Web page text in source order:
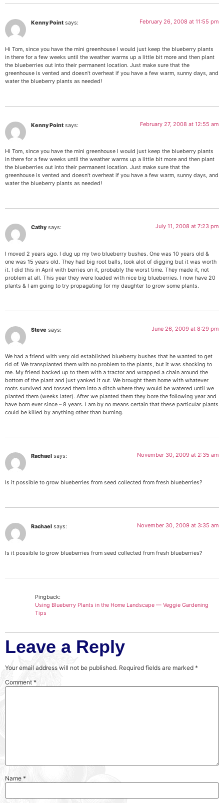
Kenny Point says: February 26, 2008 at 11:55 pm
Hi Tom, since you have the mini greenhouse I would just keep the blueberry plants
in there for a few weeks until the weather warms up a little bit more and then plant
the blueberries out into their permanent location. Just make sure that the
greenhouse is vented and doesn’t overheat if you have a few warm, sunny days, and
water the blueberry plants as needed!
Kenny Point says: February 27, 2008 at 12:55 am
Hi Tom, since you have the mini greenhouse I would just keep the blueberry plants
in there for a few weeks until the weather warms up a little bit more and then plant
the blueberries out into their permanent location. Just make sure that the
greenhouse is vented and doesn’t overheat if you have a few warm, sunny days, and
water the blueberry plants as needed!
Cathy says: July 11, 2008 at 7:23 pm
I moved 2 years ago. I dug up my two blueberry bushes. One was 10 years old &
one was 15 years old. They had big root balls, took alot of digging but it was worth
it. I did this in April with berries on it, probably the worst time. They made it, not
problem at all. This year they were loaded with nice big blueberries. I now have 20
plants & I am going to try propagating for my daughter to grow some plants.
Steve says: June 26, 2009 at 8:29 pm
We had a friend with very old established blueberry bushes that he wanted to get
rid of. We transplanted them with no problem to the plants, but it was shocking to
me. My friend backed up to them with a tractor and wrapped a chain around the
bottom of the plant and just yanked it out. We brought them home with whatever
roots survived and tossed them into a ditch where they would be watered until we
planted them (weeks later). After we planted them they bore the following year and
have born ever since – 8 years. I am by no means certain that these particular plants
could be killed by anything other than burning.
Rachael says: November 30, 2009 at 2:35 am
Is it possible to grow blueberries from seed collected from fresh blueberries?
Rachael says: November 30, 2009 at 3:35 am
Is it possible to grow blueberries from seed collected from fresh blueberries?
Pingback:
Using Blueberry Plants in the Home Landscape — Veggie Gardening
Tips
Leave a Reply
Your email address will not be published. Required fields are marked *
Comment *
Name *